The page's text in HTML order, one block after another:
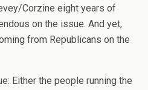
Corzine eight years of
on the issue. And yet,
from Republicans on the
Either the people running the